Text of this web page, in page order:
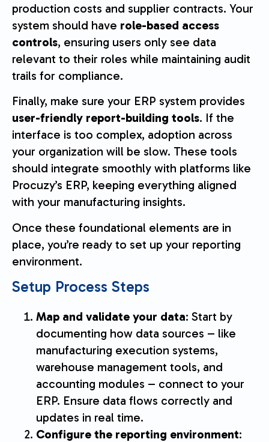
production costs and supplier contracts. Your
system should have role-based access
controls, ensuring users only see data
relevant to their roles while maintaining audit
trails for compliance.
Finally, make sure your ERP system provides
user-friendly report-building tools. If the
interface is too complex, adoption across
your organization will be slow. These tools
should integrate smoothly with platforms like
Procuzy’s ERP, keeping everything aligned
with your manufacturing insights.
Once these foundational elements are in
place, you’re ready to set up your reporting
environment.
Setup Process Steps
Map and validate your data: Start by
documenting how data sources – like
manufacturing execution systems,
warehouse management tools, and
accounting modules – connect to your
ERP. Ensure data flows correctly and
updates in real time.
Configure the reporting environment: